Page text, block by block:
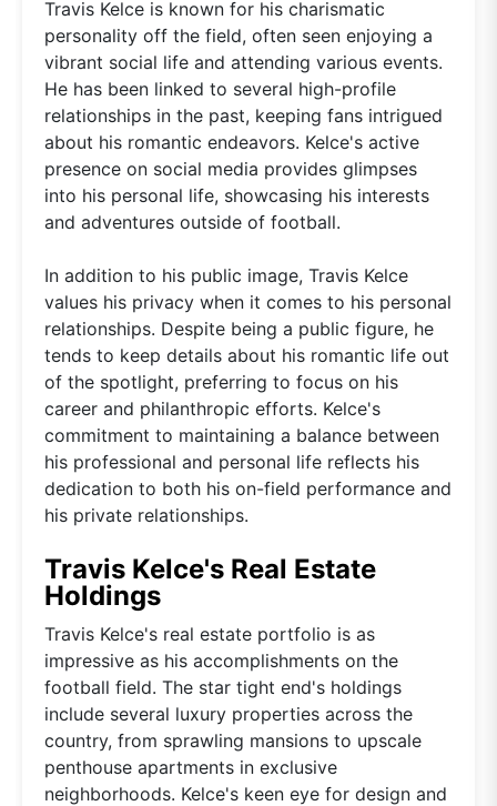
Travis Kelce is known for his charismatic
personality off the field, often seen enjoying a
vibrant social life and attending various events.
He has been linked to several high-profile
relationships in the past, keeping fans intrigued
about his romantic endeavors. Kelce's active
presence on social media provides glimpses
into his personal life, showcasing his interests
and adventures outside of football.
In addition to his public image, Travis Kelce
values his privacy when it comes to his personal
relationships. Despite being a public figure, he
tends to keep details about his romantic life out
of the spotlight, preferring to focus on his
career and philanthropic efforts. Kelce's
commitment to maintaining a balance between
his professional and personal life reflects his
dedication to both his on-field performance and
his private relationships.
Travis Kelce's Real Estate
Holdings
Travis Kelce's real estate portfolio is as
impressive as his accomplishments on the
football field. The star tight end's holdings
include several luxury properties across the
country, from sprawling mansions to upscale
penthouse apartments in exclusive
neighborhoods. Kelce's keen eye for design and